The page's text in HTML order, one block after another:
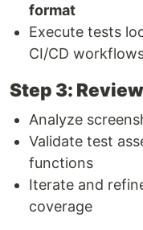
format
Execute tests
CI/CD
Step 3:
Analyze
Validate test
functions
Iterate and
coverage